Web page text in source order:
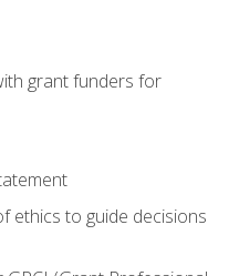
grant funders for
ethics to guide decisions